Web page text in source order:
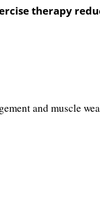
therapy
and muscle